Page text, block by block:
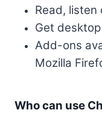
Read, listen
Get
Add-ons
Mozilla
Who can use